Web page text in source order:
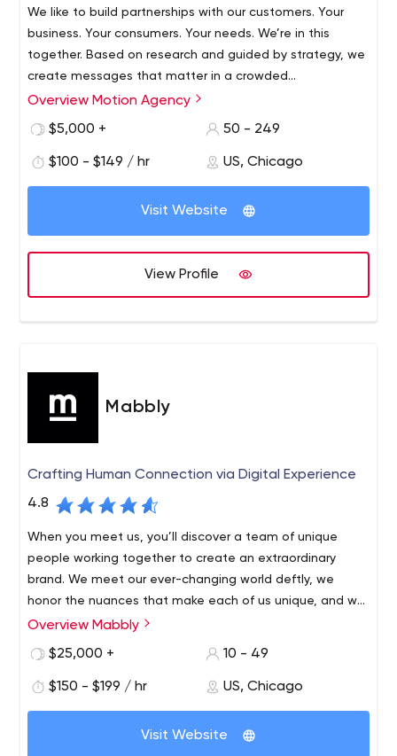
We like to build partnerships with our customers. Your
business. Your consumers. Your needs. We’re in this
together. Based on research and guided by strategy, we
create messages that matter in a crowded
communications environment.
Overview Motion Agency
$5,000 +
50 - 249
$100 - $149 / hr US, Chicago
Visit Website
View Profile
Mabbly
Crafting Human Connection via Digital Experience
4.8
When you meet us, you’ll discover a team of unique
people working together to create an extraordinary
brand. We meet our ever-changing world deftly, we
honor the nuances that make each of us unique, and we
are united by a relentless pursuit of excellence. Above
Overview Mabbly
$25,000 +
10 - 49
$150 - $199 / hr US, Chicago
Visit Website